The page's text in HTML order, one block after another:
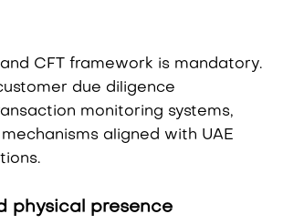
CFT framework is mandatory.
due diligence
monitoring systems,
aligned with UAE
physical presence